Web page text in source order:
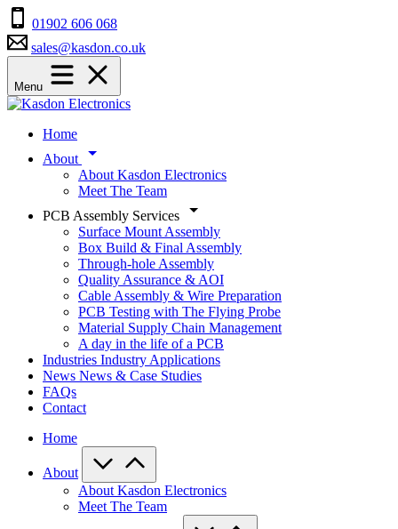
01902 606 068
sales@kasdon.co.uk
Menu
Home
About
About Kasdon Electronics
Meet The Team
PCB Assembly Services
Surface Mount Assembly
Box Build & Final Assembly
Through-hole Assembly
Quality Assurance & AOI
Cable Assembly & Wire Preparation
PCB Testing with The Flying Probe
Material Supply Chain Management
A day in the life of a PCB
Industries Industry Applications
News News & Case Studies
FAQs
Contact
Home
About
About Kasdon Electronics
Meet The Team